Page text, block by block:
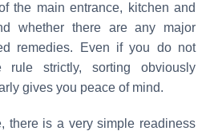
the main entrance, kitchen and
whether there are any major
remedies. Even if you do not
rule strictly, sorting obviously
gives you peace of mind.
there is a very simple readiness